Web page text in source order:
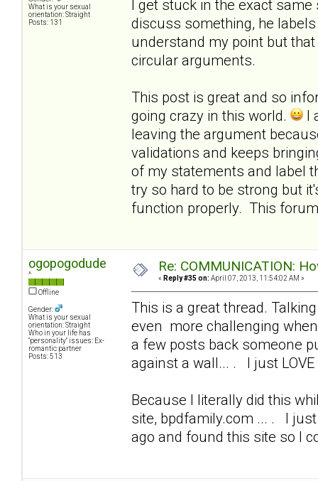
What is your sexual
orientation: Straight
Posts: 131
I get stuck in the exact
discuss something, he
understand my point but
circular arguments.
This post is great and so
going crazy in this world.
I
leaving the argument
validations and keeps
of my statements and label
try so hard to be strong but
function properly. This
ogopogodude
^
Offline
Gender:
What is your sexual
orientation: Straight
Who in your life has
"personality" issues: Ex-
romantic partner
Posts: 513
Re: COMMUNICATION:
« Reply #35 on: April 07, 2013, 11:54:02 AM »
This is a great thread.
even more challenging when
a few posts back someone
against a wall... . I just
Because I literally did this
site, bpdfamily.com ... . I
ago and found this site so I